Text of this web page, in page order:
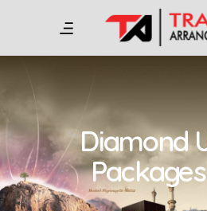
Diamond